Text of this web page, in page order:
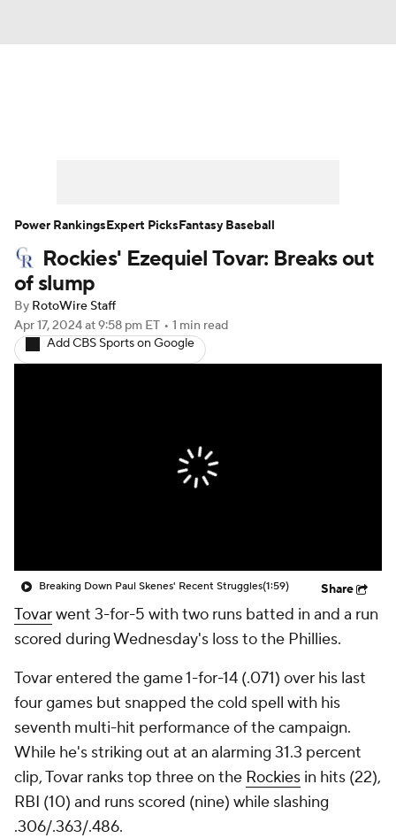
Player Search Stats Injury Report
Rockies' Ezequiel Tovar: Breaks out
of slump
By RotoWire Staff
Apr 17, 2024at 9:58 pm ET • 1 min read
Add CBS Sports on Google
Breaking Down Paul Skenes' Recent Struggles(1:59) Share
Tovarwent 3-for-5 with two runs batted in and a run
scored during Wednesday's loss to the Phillies.
Tovar entered the game 1-for-14 (.071) over his last
four games but snapped the cold spell with his
seventh multi-hit performance of the campaign.
While he's striking out at an alarming 31.3 percent
clip, Tovar ranks top three on the Rockies in hits (22),
RBI (10) and runs scored (nine) while slashing
.306/.363/.486.
Power RankingsExpert PicksFantasy Baseball